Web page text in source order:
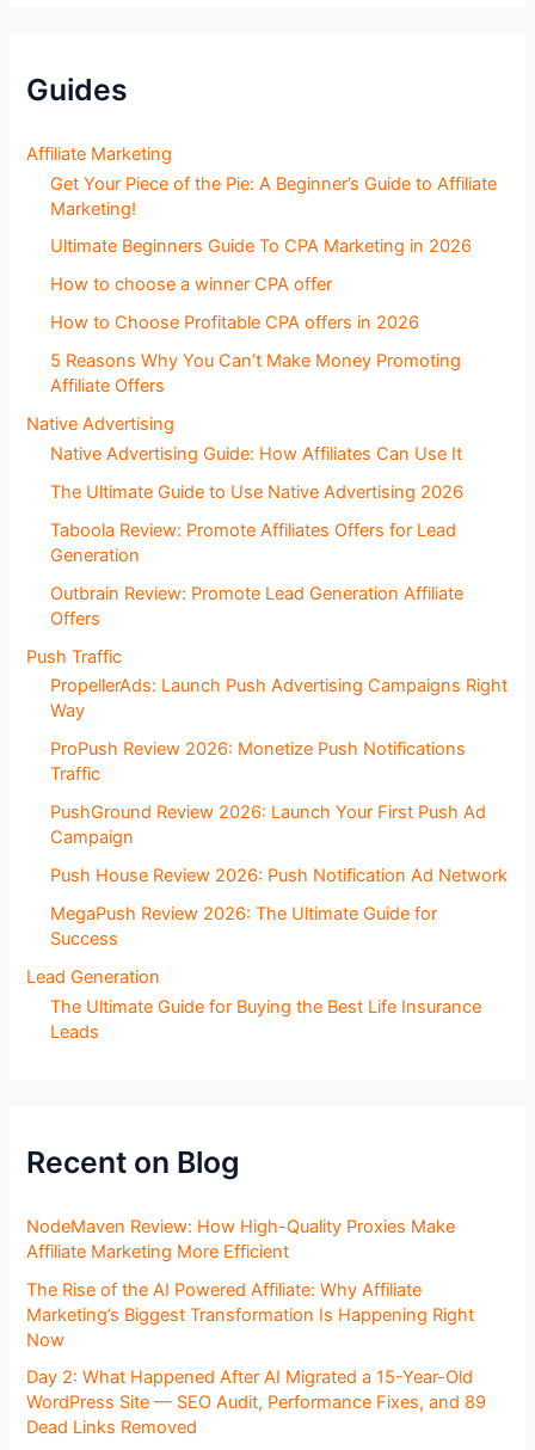
c
t
o
Guides
Affiliate Marketing
Get Your Piece of the Pie: A Beginner’s Guide to Affiliate
Marketing!
Ultimate Beginners Guide To CPA Marketing in 2026
How to choose a winner CPA offer
How to Choose Profitable CPA offers in 2026
5 Reasons Why You Can’t Make Money Promoting
Affiliate Offers
Native Advertising
Native Advertising Guide: How Affiliates Can Use It
The Ultimate Guide to Use Native Advertising 2026
Taboola Review: Promote Affiliates Offers for Lead
Generation
Outbrain Review: Promote Lead Generation Affiliate
Offers
Push Traffic
PropellerAds: Launch Push Advertising Campaigns Right
Way
ProPush Review 2026: Monetize Push Notifications
Traffic
PushGround Review 2026: Launch Your First Push Ad
Campaign
Push House Review 2026: Push Notification Ad Network
MegaPush Review 2026: The Ultimate Guide for
Success
Lead Generation
The Ultimate Guide for Buying the Best Life Insurance
Leads
Recent on Blog
NodeMaven Review: How High-Quality Proxies Make
Affiliate Marketing More Efficient
The Rise of the AI Powered Affiliate: Why Affiliate
Marketing’s Biggest Transformation Is Happening Right
Now
Day 2: What Happened After AI Migrated a 15-Year-Old
WordPress Site — SEO Audit, Performance Fixes, and 89
Dead Links Removed